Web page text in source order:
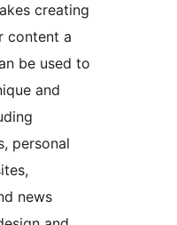
creating
content a
be used to
and
personal
news